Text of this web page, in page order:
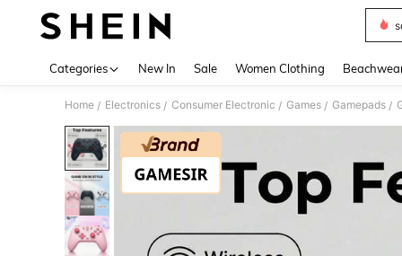
Categories New In Sale Women Clothing
Home / Electronics / Consumer Electronic / Games / Gamepads /